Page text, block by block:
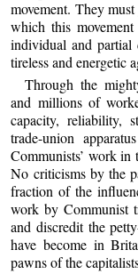
movement. They
which this
individual and partial
tireless and energetic
Through the
and millions of
capacity, reliability,
trade-union
Communists’ work in
No criticisms by the
fraction of the
work by Communist
and discredit the
have become in
pawns of the